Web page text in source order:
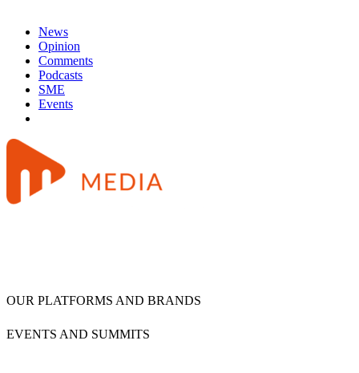
News
Opinion
Comments
Podcasts
SME
Events
OUR PLATFORMS AND BRANDS
EVENTS AND SUMMITS